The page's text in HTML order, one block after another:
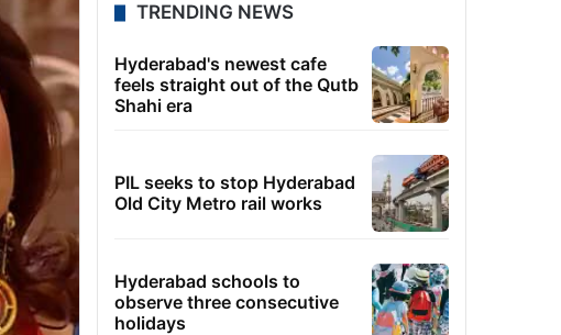
TRENDING NEWS
Hyderabad's newest cafe
feels straight out of the Qutb
Shahi era
PIL seeks to stop Hyderabad
Old City Metro rail works
Hyderabad schools to
observe three consecutive
holidays